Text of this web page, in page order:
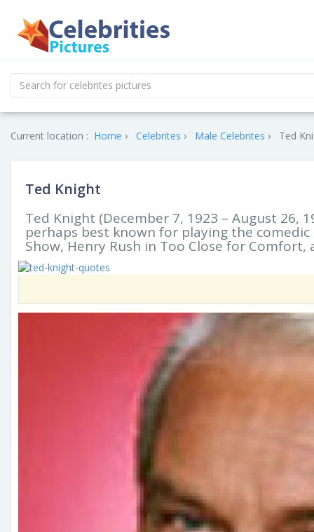
Current location : Home Celebrites Male Celebrites Ted
Ted Knight
Ted Knight (December 7, 1923 – August 26,
perhaps best known for playing the
Show, Henry Rush in Too Close for Comfort,